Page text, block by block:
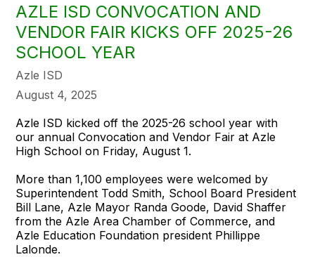
AZLE ISD CONVOCATION AND
VENDOR FAIR KICKS OFF 2025-26
SCHOOL YEAR
Azle ISD
August 4, 2025
Azle ISD kicked off the 2025-26 school year with
our annual Convocation and Vendor Fair at Azle
High School on Friday, August 1.
More than 1,100 employees were welcomed by
Superintendent Todd Smith, School Board President
Bill Lane, Azle Mayor Randa Goode, David Shaffer
from the Azle Area Chamber of Commerce, and
Azle Education Foundation president Phillippe
Lalonde.